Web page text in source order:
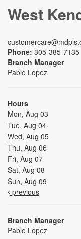
West
Phone: 305-385-7135
Branch Manager
Pablo Lopez
Hours
Mon, Aug 03
Tue, Aug 04
Wed, Aug 05
Thu, Aug 06
Fri, Aug 07
Sat, Aug 08
Sun, Aug 09
previous
Branch Manager
Pablo Lopez